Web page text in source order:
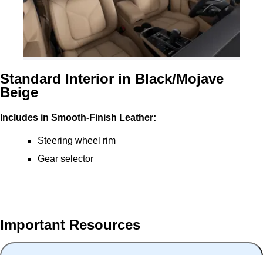
Standard Interior in Black/Mojave
Beige
Includes in Smooth-Finish Leather:
Steering wheel rim
Gear selector
Important Resources